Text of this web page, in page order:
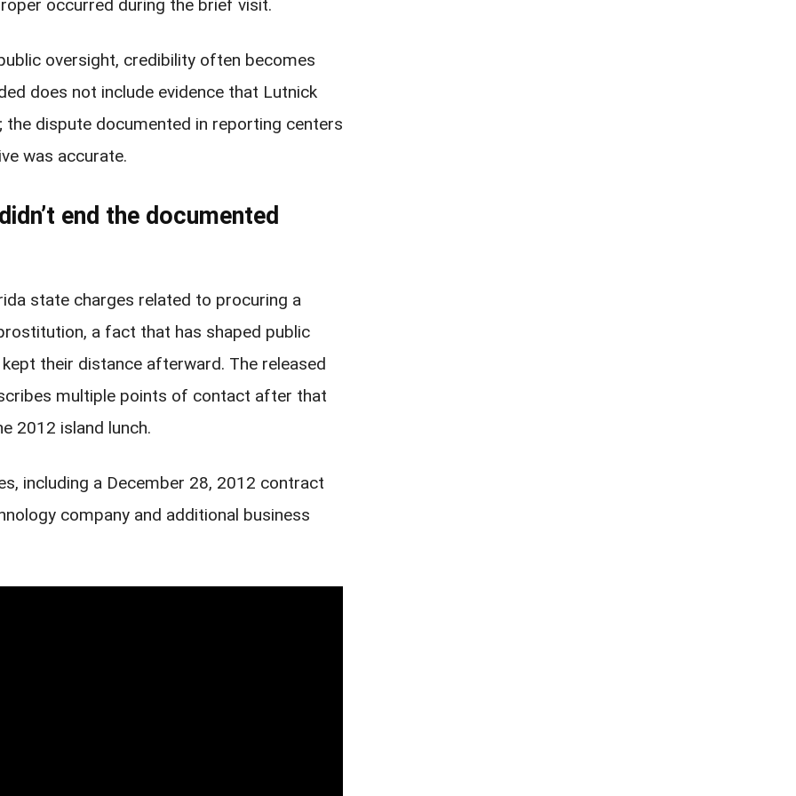
occurred during the brief visit.
oversight, credibility often becomes
does not include evidence that Lutnick
the dispute documented in reporting centers
was accurate.
end the documented
state charges related to procuring a
a fact that has shaped public
their distance afterward. The released
multiple points of contact after that
2012 island lunch.
including a December 28, 2012 contract
company and additional business